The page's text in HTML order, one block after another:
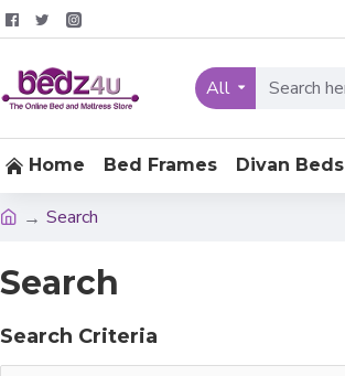
All
Home Bed Frames Divan Beds
Search
Search
Search Criteria